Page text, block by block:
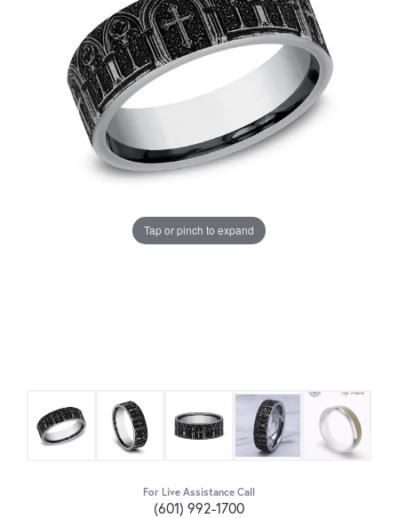
Tap or pinch to expand
For Live Assistance Call
(601) 992-1700